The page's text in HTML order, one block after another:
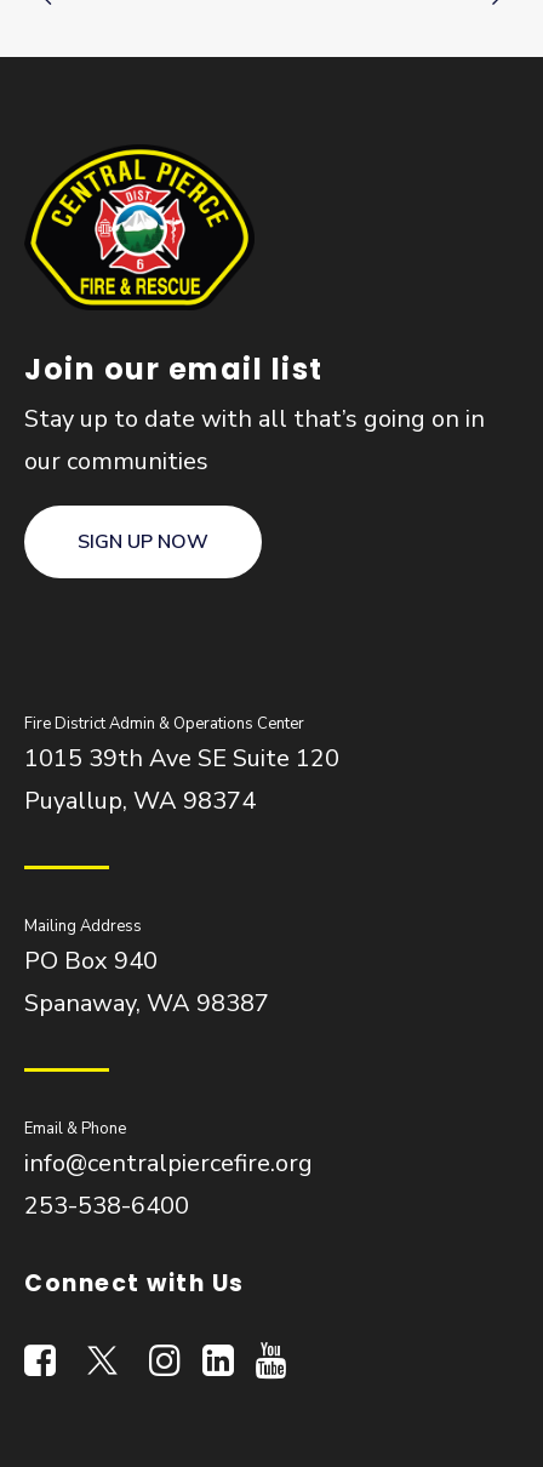
Join our email list
Stay up to date with all that’s going on in
our communities
SIGN UP NOW
Fire District Admin & Operations Center
1015 39th Ave SE Suite 120
Puyallup, WA 98374
Mailing Address
PO Box 940
Spanaway, WA 98387
Email & Phone
info@centralpiercefire.org
253-538-6400
Connect with Us